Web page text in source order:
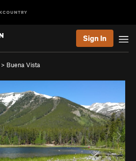
Sign In
> Buena Vista